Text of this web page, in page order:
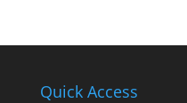
Quick Access